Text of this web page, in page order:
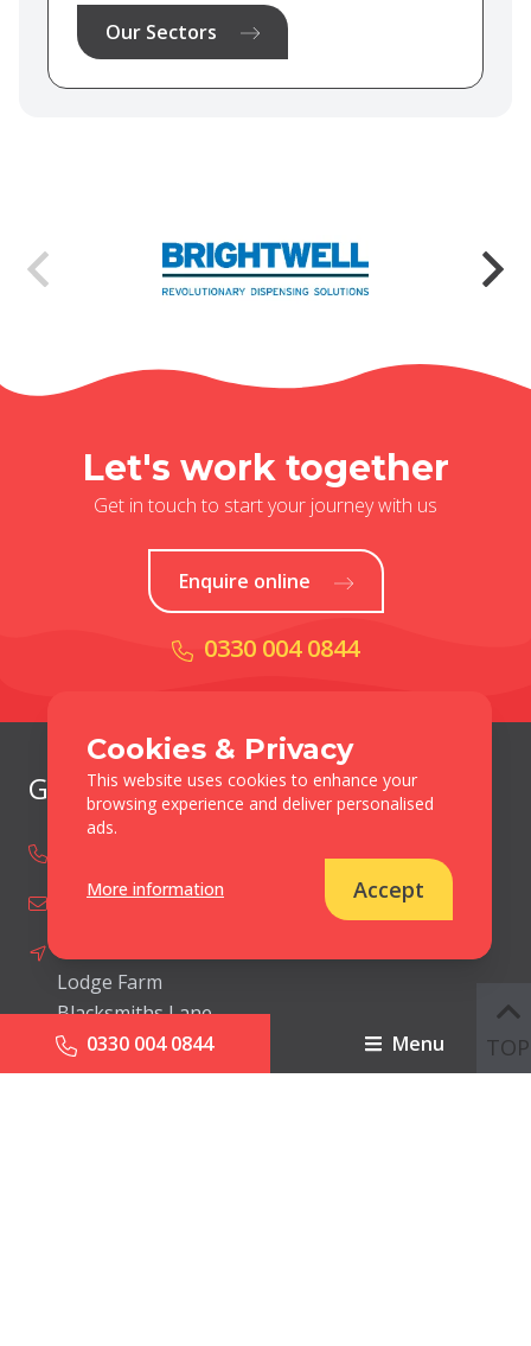
0330 004 0844 Menu
Our Sectors
Let's work together
Get in touch to start your journey with us
Enquire online
0330 004 0844
Get in Touch
info@cbipr.com
Ceris Burns International Limited
Lodge Farm
Blacksmiths Lane
Norton Disney
Lincolnshire
TOP
Cookies & Privacy
This website uses cookies to enhance your
browsing experience and deliver personalised
ads.
More information Accept